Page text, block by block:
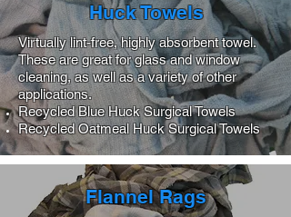
Huck Towels
Virtually lint-free, highly absorbent towel.
These are great for glass and window
cleaning, as well as a variety of other
applications.
Recycled Blue Huck Surgical Towels
Recycled Oatmeal Huck Surgical Towels
Flannel Rags